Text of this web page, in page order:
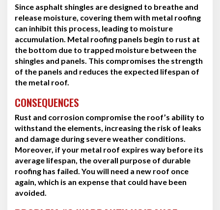
Since asphalt shingles are designed to breathe and
release moisture, covering them with metal roofing
can inhibit this process, leading to moisture
accumulation. Metal roofing panels begin to rust at
the bottom due to trapped moisture between the
shingles and panels. This compromises the strength
of the panels and reduces the expected lifespan of
the metal roof.
CONSEQUENCES
Rust and corrosion compromise the roof’s ability to
withstand the elements, increasing the risk of leaks
and damage during severe weather conditions.
Moreover, if your metal roof expires way before its
average lifespan, the overall purpose of durable
roofing has failed. You will need a new roof once
again, which is an expense that could have been
avoided.